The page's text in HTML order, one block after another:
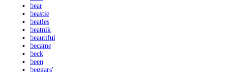
bear
beastie
beatles
beatnik
beautiful
became
beck
been
beggars'